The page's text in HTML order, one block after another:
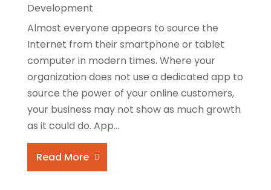
Development
Almost everyone appears to source the
Internet from their smartphone or tablet
computer in modern times. Where your
organization does not use a dedicated app to
source the power of your online customers,
your business may not show as much growth
as it could do. App...
Read More